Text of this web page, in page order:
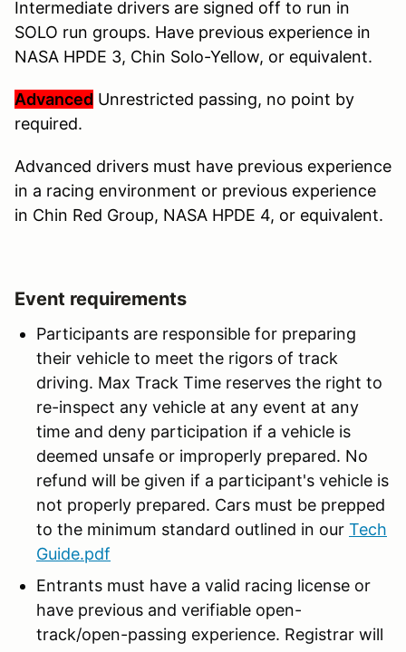
Intermediate drivers are signed off to run in
SOLO run groups. Have previous experience in
NASA HPDE 3, Chin Solo-Yellow, or equivalent.
Advanced Unrestricted passing, no point by
required.
Advanced drivers must have previous experience
in a racing environment or previous experience
in Chin Red Group, NASA HPDE 4, or equivalent.
Event requirements
Participants are responsible for preparing
their vehicle to meet the rigors of track
driving. Max Track Time reserves the right to
re-inspect any vehicle at any event at any
time and deny participation if a vehicle is
deemed unsafe or improperly prepared. No
refund will be given if a participant's vehicle is
not properly prepared. Cars must be prepped
to the minimum standard outlined in our Tech
Guide.pdf
Entrants must have a valid racing license or
have previous and verifiable open-
track/open-passing experience. Registrar will